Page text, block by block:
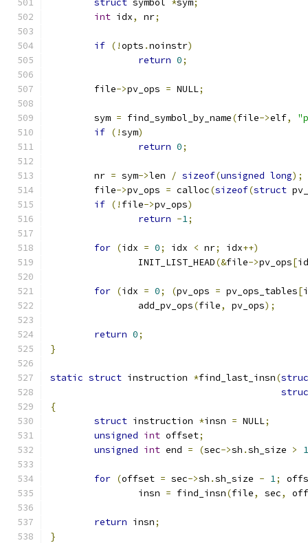
struct symbol *sym;
int idx, nr;
if (!opts .noinstr)
return 0;
	file
->pv_ops = NULL;
	sym
= find_symbol_by_name(file->elf,
if (!sym)
return 0;
	nr
= sym->len / sizeof(unsigned long);
	file
->pv_ops = calloc(sizeof(struct
if (! file->pv_ops)
return -1;
for (idx = 0; idx < nr; idx++)
		INIT_LIST_HEAD
(&file->pv_ops[
for (idx = 0; (pv_ops = pv_ops_tables[
		add_pv_ops
(file, pv_ops);
return 0;
}
static struct instruction *find_last_insn(
{
struct instruction *insn = NULL;
unsigned int offset;
unsigned int end = (sec->sh .sh_size >
for (offset = sec->sh .sh_size - 1;
		insn
= find_insn(file, sec,
return insn;
}